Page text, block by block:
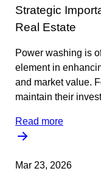
Strategic
Real Estate
Power washing is
element in
and market value.
maintain their
Read more
Mar 23, 2026